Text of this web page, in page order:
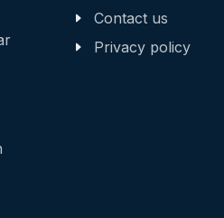
Contact us
Privacy policy